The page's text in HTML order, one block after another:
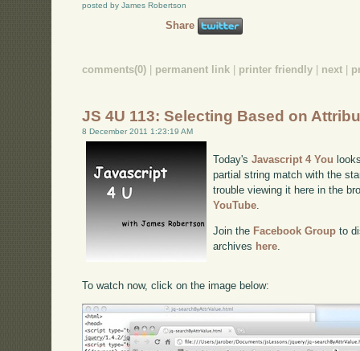
posted by James Robertson
Share
comments(0) permanent link printer friendly next
JS 4U 113: Selecting Based on
8 December 2011 1:23:19 AM
Today'sJavascript 4 You
partial string match with the
trouble viewing it here in the
YouTube.
Join the Facebook Group to
archives here
To watch now, click on the image below: